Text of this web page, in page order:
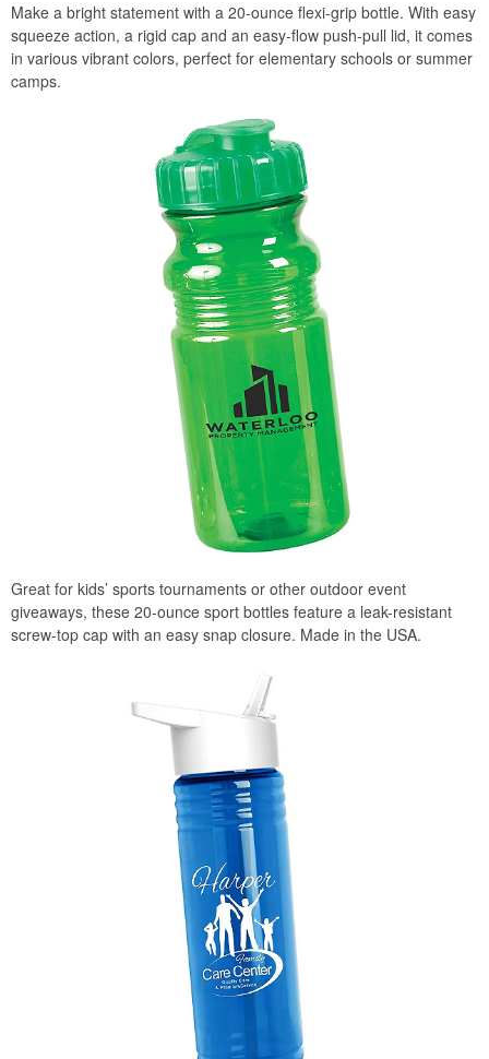
Make a bright statement with a 20-ounce flexi-grip bottle. With easy
squeeze action, a rigid cap and an easy-flow push-pull lid, it comes
in various vibrant colors, perfect for elementary schools or summer
camps.
Great for kids’ sports tournaments or other outdoor event
giveaways, these 20-ounce sport bottles feature a leak-resistant
screw-top cap with an easy snap closure. Made in the USA.